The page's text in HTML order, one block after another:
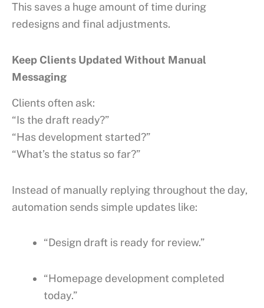
This saves a huge amount of time during
redesigns and final adjustments.
Keep Clients Updated Without Manual
Messaging
Clients often ask:
“Is the draft ready?”
“Has development started?”
“What’s the status so far?”
Instead of manually replying throughout the day,
automation sends simple updates like:
“Design draft is ready for review.”
“Homepage development completed
today.”